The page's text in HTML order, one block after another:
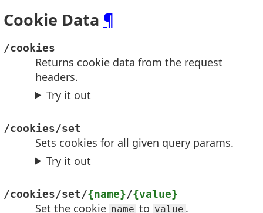
Cookie Data ¶
/cookies
Returns cookie data from the request
headers.
Try it out
/cookies/set
Sets cookies for all given query params.
Try it out
/cookies/set/{name}/{value}
Set the cookie name to value .